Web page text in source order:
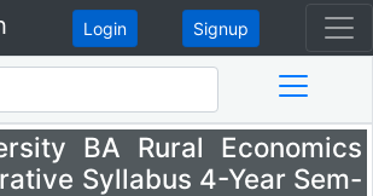
Login Signup
BA Rural Economics
Syllabus 4-Year Sem-